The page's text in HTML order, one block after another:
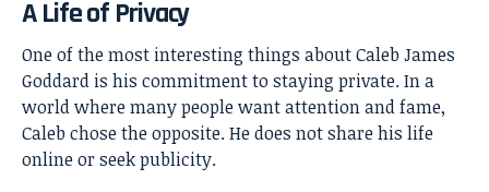
A Life of Privacy
One of the most interesting things about Caleb James
Goddard is his commitment to staying private. In a
world where many people want attention and fame,
Caleb chose the opposite. He does not share his life
online or seek publicity.